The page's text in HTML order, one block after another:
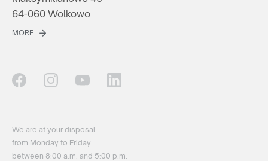
64-060 Wolkowo
MORE
We are at your disposal
from Monday to Friday
between 8:00 a.m. and 5:00 p.m.